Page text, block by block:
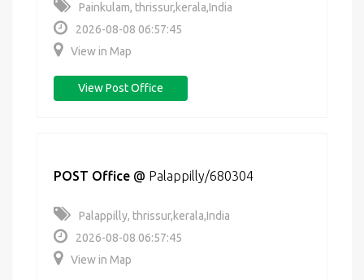
Painkulam, thrissur,kerala,India
2026-08-08 06:57:45
View in Map
View Post Office
POST Office @ Palappilly/680304
Palappilly, thrissur,kerala,India
2026-08-08 06:57:45
View in Map